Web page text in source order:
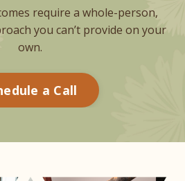
require a whole-person,
you can’t provide on your
own.
a Call